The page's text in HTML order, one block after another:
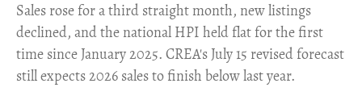
​Sales rose for a third straight month, new listings
declined, and the national HPI held flat for the first
time since January 2025. CREA's July 15 revised forecast
still expects 2026 sales to finish below last year.